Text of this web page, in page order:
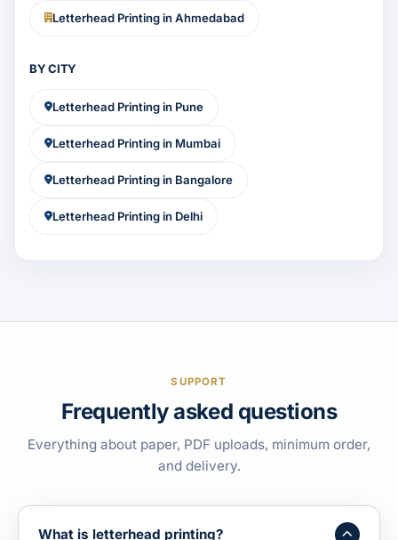
Letterhead Printing in Ahmedabad
BY CITY
Letterhead Printing in Pune
Letterhead Printing in Mumbai
Letterhead Printing in Bangalore
Letterhead Printing in Delhi
SUPPORT
Frequently asked questions
Everything about paper, PDF uploads, minimum order,
and delivery.
What is letterhead printing?